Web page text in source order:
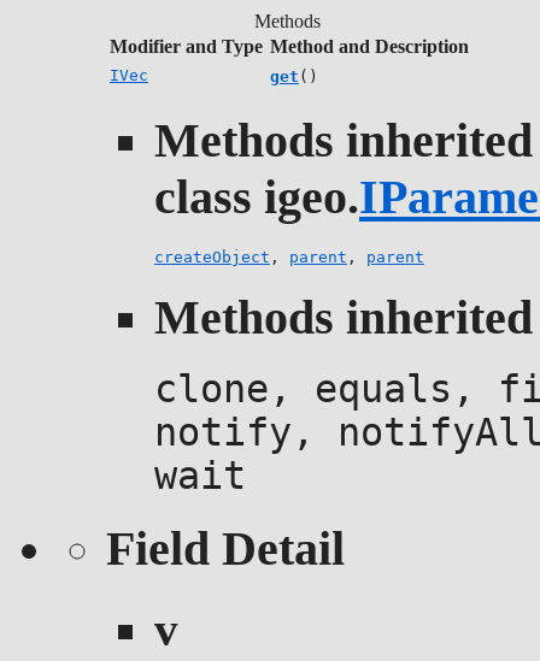
Methods
Modifier and Type Method and Description
IVec get ()
Methods
class igeo.
createObject , parent , parent
Methods
clone, equals,
notify,
wait
Field Detail
v